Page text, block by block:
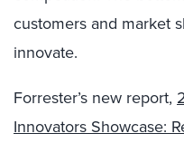
customers and market
innovate.
Forrester’s new report,
Innovators Showcase: